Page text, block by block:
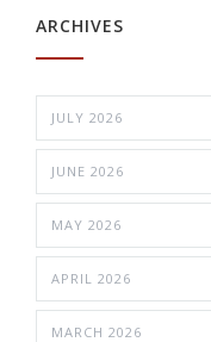
ARCHIVES
JULY 2026
JUNE 2026
MAY 2026
APRIL 2026
MARCH 2026